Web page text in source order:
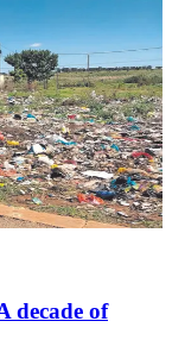
decade of